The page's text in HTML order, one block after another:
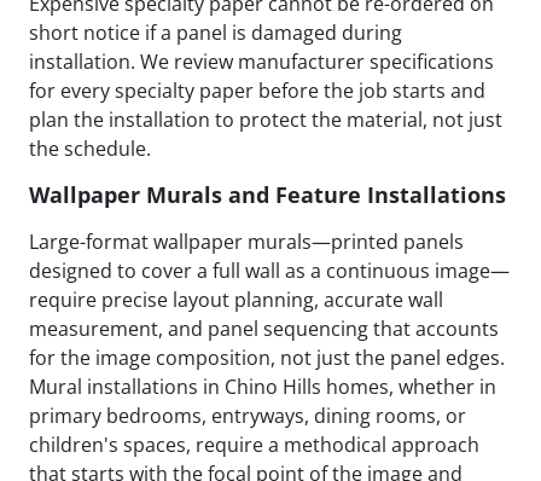
short notice if a panel is damaged during
installation. We review manufacturer specifications
for every specialty paper before the job starts and
plan the installation to protect the material, not just
the schedule.
Wallpaper Murals and Feature Installations
Large-format wallpaper murals—printed panels
designed to cover a full wall as a continuous image—
require precise layout planning, accurate wall
measurement, and panel sequencing that accounts
for the image composition, not just the panel edges.
Mural installations in Chino Hills homes, whether in
primary bedrooms, entryways, dining rooms, or
children's spaces, require a methodical approach
that starts with the focal point of the image and